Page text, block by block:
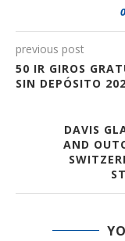
0
previous post
50 IR GIROS
SIN DEPÓSITO
DAVIS
AND